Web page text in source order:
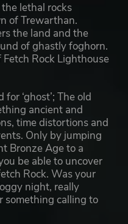
lethal rocks
of Trewarthan.
the land and the
of ghastly foghorn.
Rock Lighthouse
for ‘ghost’; The old
ancient and
time distortions and
Only by jumping
Bronze Age to a
be able to uncover
Rock. Was your
night, really
something calling to